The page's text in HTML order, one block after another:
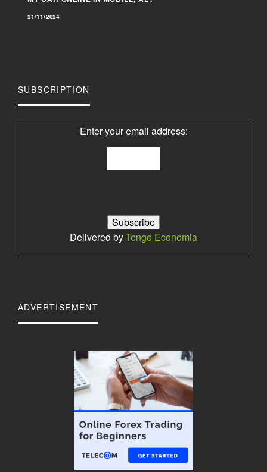
21/11/2024
SUBSCRIPTION
Enter your email address:
Delivered byTengo Economia
ADVERTISEMENT